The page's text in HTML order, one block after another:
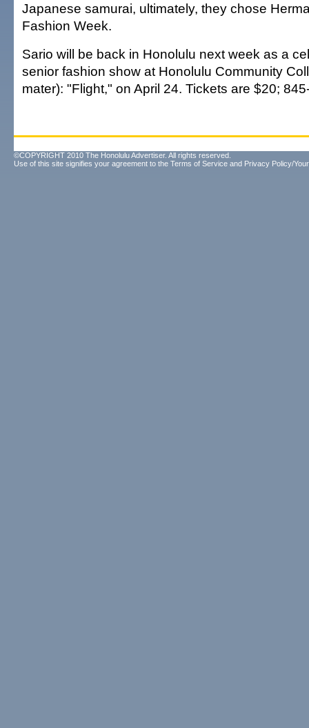
Japanese samurai, ultimately, they chose
Fashion Week.
Sario will be back in Honolulu next week as a
senior fashion show at Honolulu Community
mater): "Flight," on April 24. Tickets are $20;
©COPYRIGHT 2010 The Honolulu Advertiser. All rights reserved.
Use of this site signifies your agreement to the Terms of Service and Privacy Policy/